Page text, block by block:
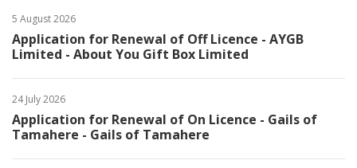
5 August 2026
Application for Renewal of Off Licence - AYGB
Limited - About You Gift Box Limited
24 July 2026
Application for Renewal of On Licence - Gails of
Tamahere - Gails of Tamahere